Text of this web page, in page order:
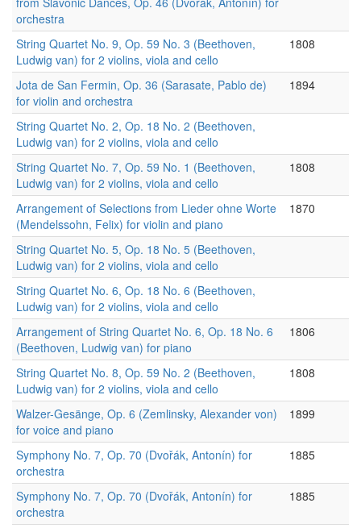
orchestra
String Quartet No. 9, Op. 59 No. 3 (Beethoven,
Ludwig van) for 2 violins, viola and cello
1808
Jota de San Fermin, Op. 36 (Sarasate, Pablo de)
for violin and orchestra
1894
String Quartet No. 2, Op. 18 No. 2 (Beethoven,
Ludwig van) for 2 violins, viola and cello
String Quartet No. 7, Op. 59 No. 1 (Beethoven,
Ludwig van) for 2 violins, viola and cello
1808
Arrangement of Selections from Lieder ohne Worte
(Mendelssohn, Felix) for violin and piano
1870
String Quartet No. 5, Op. 18 No. 5 (Beethoven,
Ludwig van) for 2 violins, viola and cello
String Quartet No. 6, Op. 18 No. 6 (Beethoven,
Ludwig van) for 2 violins, viola and cello
Arrangement of String Quartet No. 6, Op. 18 No. 6
(Beethoven, Ludwig van) for piano
1806
String Quartet No. 8, Op. 59 No. 2 (Beethoven,
Ludwig van) for 2 violins, viola and cello
1808
Walzer-Gesänge, Op. 6 (Zemlinsky, Alexander von)
for voice and piano
1899
Symphony No. 7, Op. 70 (Dvořák, Antonín) for
orchestra
1885
Symphony No. 7, Op. 70 (Dvořák, Antonín) for
orchestra
1885